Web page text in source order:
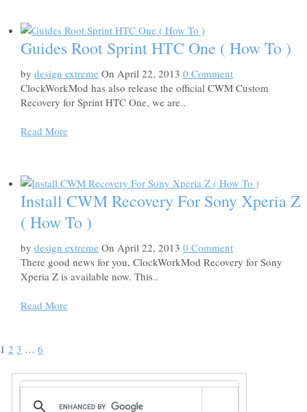
Guides Root Sprint HTC One ( How To )
by design extreme On April 22, 2013 0 Comment
ClockWorkMod has also release the official CWM Custom
Recovery for Sprint HTC One, we are..
Read More
Install CWM Recovery For Sony Xperia Z
( How To )
by design extreme On April 22, 2013 0 Comment
There good news for you, ClockWorkMod Recovery for Sony
Xperia Z is available now. This..
Read More
1 2 3 … 6